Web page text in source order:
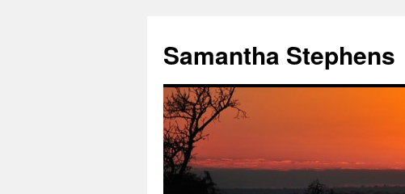
Samantha Stephens